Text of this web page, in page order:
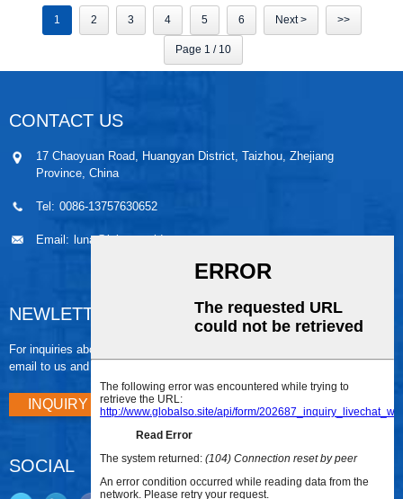
1 2 3 4 5 6 Next > >>
Page 1 / 10
CONTACT US
17 Chaoyuan Road, Huangyan District, Taizhou, Zhejiang
Province, China
Tel: 0086-13757630652
Email: luna@leiaomould.com
NEWLETTER
For inquiries about our products or pricelist, please leave your
email to us and we will be in touch within 24 hours.
INQUIRY NOW
SOCIAL